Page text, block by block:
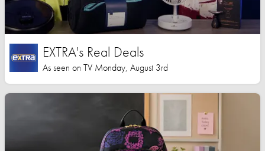
EXTRA's Real Deals
As seen on TV Monday, August 3rd